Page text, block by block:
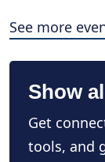
See more
Show
Get
tools, and